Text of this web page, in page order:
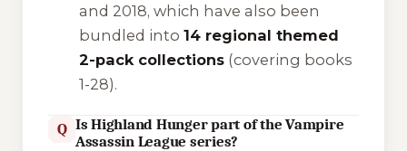
and 2018, which have also been
bundled into 14 regional themed
2-pack collections(covering books
1-28).
Q Is Highland Hunger part of the Vampire
Assassin League series?